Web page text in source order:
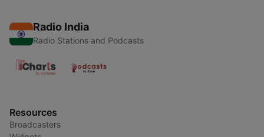
Radio India
Radio Stations and Podcasts
Resources
Broadcasters